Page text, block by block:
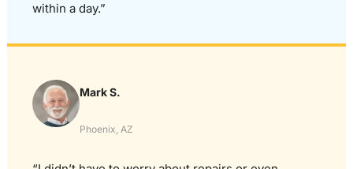
within a day.”
Mark S.
Phoenix, AZ